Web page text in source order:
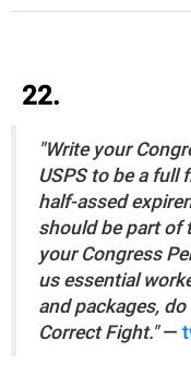
22.
"Write your
USPS to be a full
half-assed
should be part of
your Congress
us essential
and packages,
Correct Fight."—